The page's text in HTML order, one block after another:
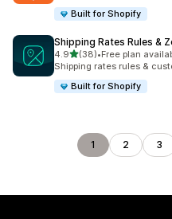
Built for Shopify
Shipping Rates Rules &
4.9滿分 5 顆星
(38)
共有 38 則評價
•Free plan
Shipping rates rules &
Built for Shopify
1 2 3